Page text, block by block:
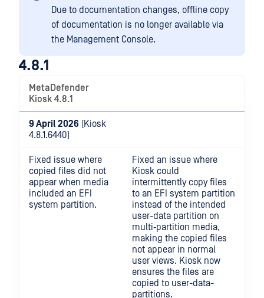
Due to documentation changes, offline copy
of documentation is no longer available via
the Management Console.
4.8.1
MetaDefender
Kiosk 4.8.1
9 April 2026 (Kiosk
4.8.1.6440)
Fixed issue where
copied files did not
appear when media
included an EFI
system partition.
Fixed an issue where
Kiosk could
intermittently copy files
to an EFI system partition
instead of the intended
user-data partition on
multi‑partition media,
making the copied files
not appear in normal
user views. Kiosk now
ensures the files are
copied to user-data-
partitions.